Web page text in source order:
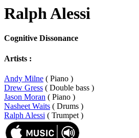
Ralph Alessi
Cognitive Dissonance
Artists :
Andy Milne ( Piano )
Drew Gress ( Double bass )
Jason Moran ( Piano )
Nasheet Waits ( Drums )
Ralph Alessi ( Trumpet )